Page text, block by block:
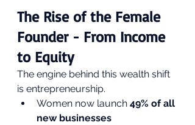
The Rise of the Female
Founder - From Income
to Equity
The engine behind this wealth shift
is entrepreneurship.
Women now launch 49% of all
new businesses